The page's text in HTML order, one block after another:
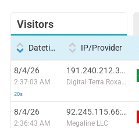
Visitors
Datetime IP/Provider
8/4/26
2:37:03 AM
20s
191.240.212.38:27213
Digital Terra Roxa Internet Eireli
8/4/26
2:36:43 AM
92.245.115.66:21578
Megaline LLC